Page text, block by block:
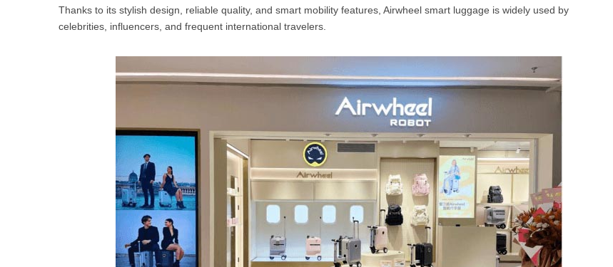
Thanks to its stylish design, reliable quality, and smart mobility features, Airwheel smart luggage is widely used by
celebrities, influencers, and frequent international travelers.